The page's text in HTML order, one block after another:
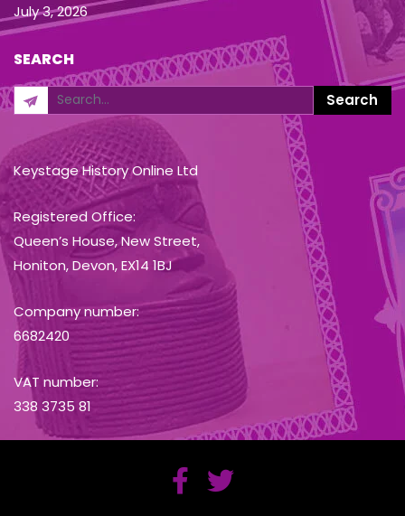
July 3, 2026
SEARCH
Keystage History Online Ltd
Registered Office:
Queen’s House, New Street,
Honiton, Devon, EX14 1BJ
Company number:
6682420
VAT number:
338 3735 81